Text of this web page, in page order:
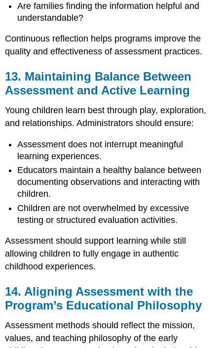
Are families finding the information helpful and
understandable?
Continuous reflection helps programs improve the
quality and effectiveness of assessment practices.
13. Maintaining Balance Between
Assessment and Active Learning
Young children learn best through play, exploration,
and relationships. Administrators should ensure:
Assessment does not interrupt meaningful
learning experiences.
Educators maintain a healthy balance between
documenting observations and interacting with
children.
Children are not overwhelmed by excessive
testing or structured evaluation activities.
Assessment should support learning while still
allowing children to fully engage in authentic
childhood experiences.
14. Aligning Assessment with the
Program’s Educational Philosophy
Assessment methods should reflect the mission,
values, and teaching philosophy of the early